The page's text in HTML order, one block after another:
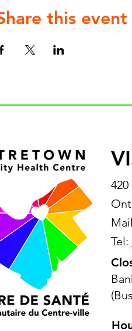
this event
Tel: